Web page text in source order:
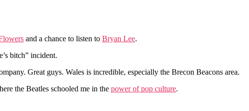
and a chance to listen to Bryan Lee.
bitch” incident.
Great guys. Wales is incredible, especially the Brecon Beacons area.
the Beatles schooled me in the power of pop culture.